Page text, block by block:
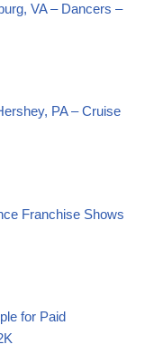
VA – Dancers –
PA – Cruise
Franchise Shows
for Paid